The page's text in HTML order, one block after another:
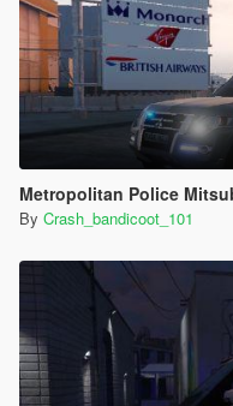
Metropolitan Police
By Crash_bandicoot_101